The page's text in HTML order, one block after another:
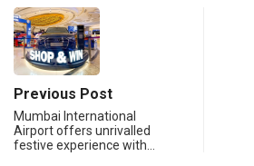
Previous Post
Mumbai International
Airport offers unrivalled
festive experience with…